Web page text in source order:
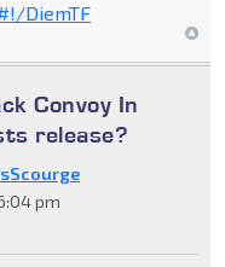
DiemTF
Convoy In
release?
pm